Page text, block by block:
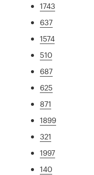
1743
637
1574
510
687
625
871
1899
321
1997
140